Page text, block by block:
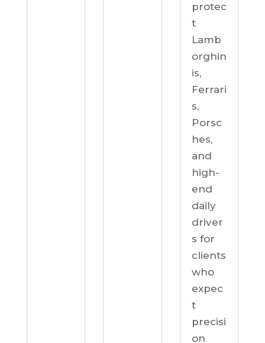
protec
t
Lamb
orghin
is,
Ferrari
s,
Porsc
hes,
and
high-
end
daily
driver
s for
clients
who
expec
t
precisi
on